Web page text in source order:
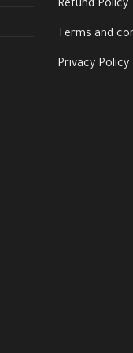
Refund Policy
Terms and
Privacy Policy